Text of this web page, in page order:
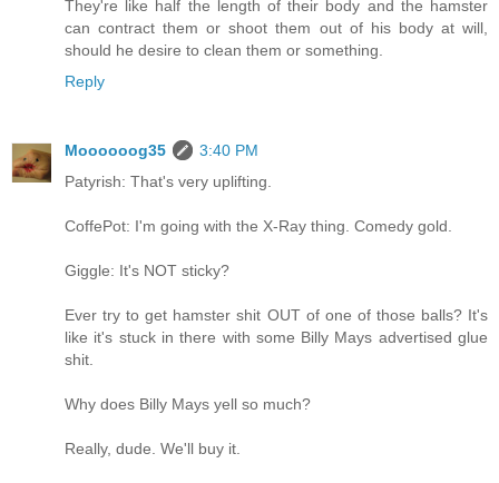
They're like half the length of their body and the hamster
can contract them or shoot them out of his body at will,
should he desire to clean them or something.
Reply
Moooooog35
3:40 PM
Patyrish: That's very uplifting.
CoffePot: I'm going with the X-Ray thing. Comedy gold.
Giggle: It's NOT sticky?
Ever try to get hamster shit OUT of one of those balls? It's
like it's stuck in there with some Billy Mays advertised glue
shit.
Why does Billy Mays yell so much?
Really, dude. We'll buy it.